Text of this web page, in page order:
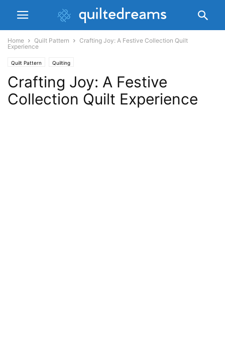
Home Quilt Pattern
Crafting Joy: A Festive Collection Quilt
Experience
Quilt Pattern Quilting
Crafting Joy: A Festive
Collection Quilt Experience